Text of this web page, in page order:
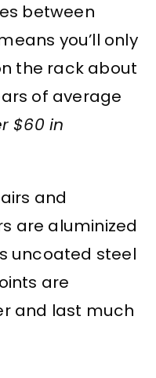
between
you’ll only
the rack about
of average
$60 in
and
are aluminized
uncoated steel
are
and last much